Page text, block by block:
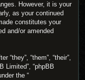
However, it is your
as your continued
constitutes your
and/or amended
“they”, “them”, “their”,
Limited”, “phpBB
the “